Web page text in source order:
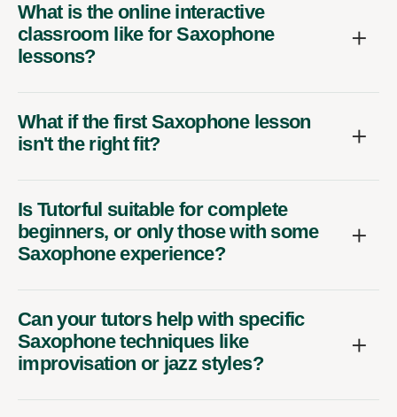
What is the online interactive
classroom like for Saxophone
lessons?
What if the first Saxophone lesson
isn't the right fit?
Is Tutorful suitable for complete
beginners, or only those with some
Saxophone experience?
Can your tutors help with specific
Saxophone techniques like
improvisation or jazz styles?